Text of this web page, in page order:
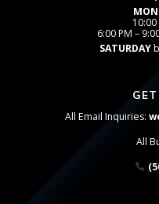
10:00
6:00 PM –
SATURDAY
All Email Inquiries:
All